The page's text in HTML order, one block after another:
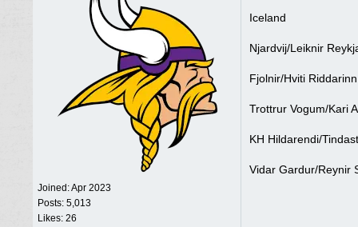
Joined:Apr 2023
Posts: 5,013
Likes: 26
Iceland
Njardvij/Leiknir
Fjolnir/Hviti
Trottrur Vogum/Kari
KH Hildarendi/
Vidar Gardur/Reynir